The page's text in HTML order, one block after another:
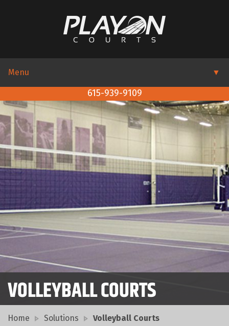
Menu ▼
▼
▼
615-939-9109
VOLLEYBALL COURTS
Home Solutions Volleyball Courts